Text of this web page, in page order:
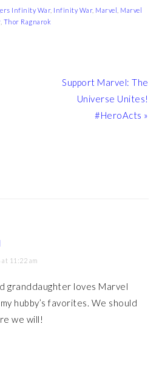
Infinity War, Infinity War, Marvel
Marvel
, Thor Ragnarok
Next
Post:
Support Marvel: The
Universe Unites!
#HeroActs »
11:22 am
granddaughter loves Marvel
hubby’s favorites. We should
we will!